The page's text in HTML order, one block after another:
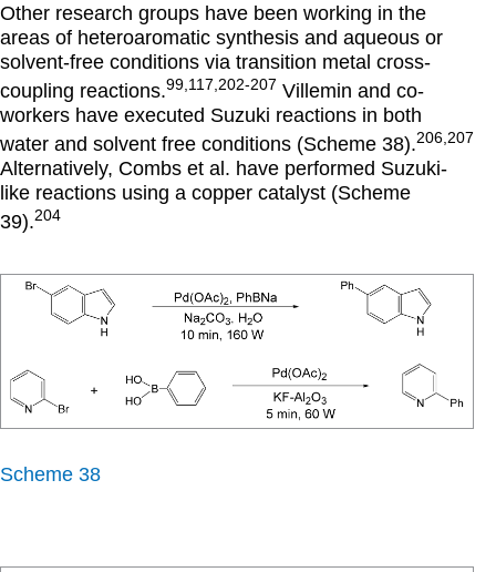
Other research groups have been working in the
areas of heteroaromatic synthesis and aqueous or
solvent-free conditions via transition metal cross-
coupling reactions.99,117,202-207 Villemin and co-
workers have executed Suzuki reactions in both
water and solvent free conditions (Scheme 38).206,207
Alternatively, Combs et al. have performed Suzuki-
like reactions using a copper catalyst (Scheme
39).204
Scheme 38